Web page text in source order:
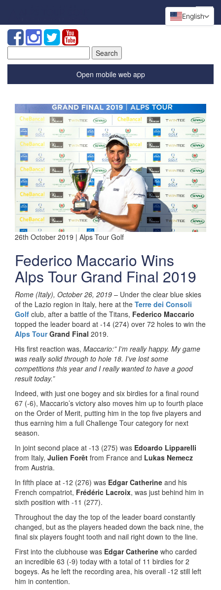
for:
Open mobile web app
26th October 2019 | Alps Tour Golf
Federico Maccario Wins
Alps Tour Grand Final 2019
Rome (Italy), October 26, 2019 – Under the clear blue skies
of the Lazio region in Italy, here at the Terre dei Consoli
Golf club, after a battle of the Titans, Federico Maccario
topped the leader board at -14 (274) over 72 holes to win the
Alps TourGrand Final 2019.
His first reaction was, Maccario:” I’m really happy. My game
was really solid through to hole 18. I’ve lost some
competitions this year and I really wanted to have a good
result today.”
Indeed, with just one bogey and six birdies for a final round
67 (-6), Maccario’s victory also moves him up to fourth place
on the Order of Merit, putting him in the top five players and
thus earning him a full Challenge Tour category for next
season.
In joint second place at -13 (275) was Edoardo Lipparelli
from Italy, Julien Forêt from France and Lukas Nemecz
from Austria.
In fifth place at -12 (276) was Edgar Catherine and his
French compatriot, Frédéric Lacroix, was just behind him in
sixth position with -11 (277).
Throughout the day the top of the leader board constantly
changed, but as the players headed down the back nine, the
final six players fought tooth and nail right down to the line.
First into the clubhouse was Edgar Catherine who carded
an incredible 63 (-9) today with a total of 11 birdies for 2
bogeys. As he left the recording area, his overall -12 still left
him in contention.
English